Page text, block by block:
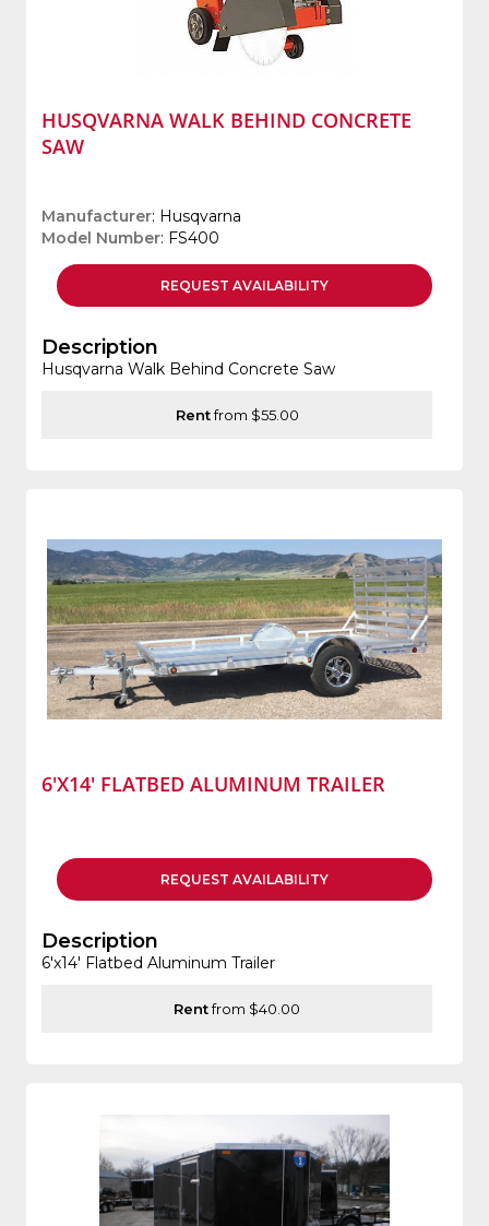
HUSQVARNA WALK BEHIND CONCRETE
SAW
Manufacturer: Husqvarna
Model Number: FS400
REQUEST AVAILABILITY
Description
Husqvarna Walk Behind Concrete Saw
Rentfrom $55.00
6'X14' FLATBED ALUMINUM TRAILER
REQUEST AVAILABILITY
Description
6'x14' Flatbed Aluminum Trailer
Rentfrom $40.00